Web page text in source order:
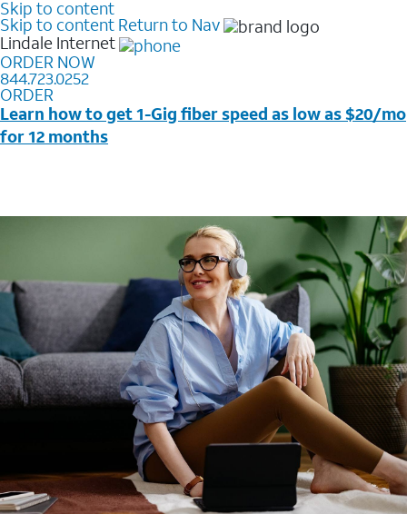
Skip to content
Skip to content Return to Nav
Lindale Internet
ORDER NOW
844.723.0252
ORDER
Learn how to get 1-Gig fiber speed as low as $20/mo
for 12 months